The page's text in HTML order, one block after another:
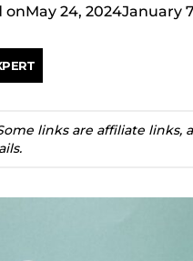
onMay 24, 2024January
links are affiliate